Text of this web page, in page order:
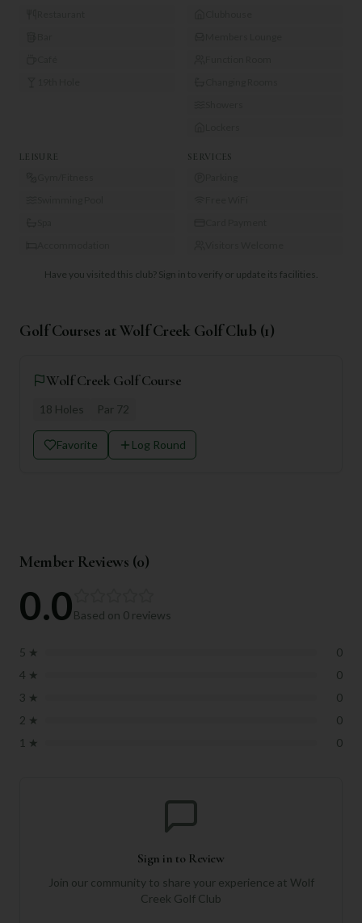
LEISURE SERVICES
Have you visited this club? Sign in to verify or update its facilities.
Golf Courses atWolf Creek Golf Club (1)
Wolf Creek Golf Course
18 Holes Par 72
Favorite Log Round
Member Reviews (0)
0.0Based on 0 reviews
5 ★
0
4 ★
0
3 ★
0
2 ★
0
1 ★ 0
Sign in to Review
Join our community to share your experience at Wolf
Creek Golf Club